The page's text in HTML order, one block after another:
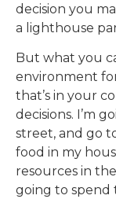
decision you
a lighthouse
But what you
environment
that’s in your
decisions. I’m
street, and go
food in my
resources in
going to spend